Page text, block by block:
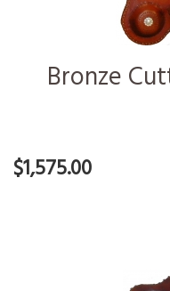
Bronze
$1,575.00